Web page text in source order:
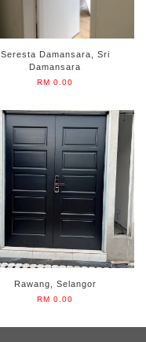
Seresta Damansara, Sri
Damansara
RM 0.00
Rawang, Selangor
RM 0.00